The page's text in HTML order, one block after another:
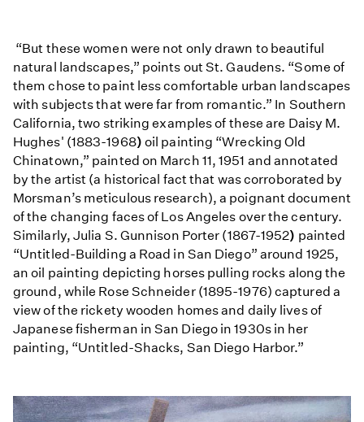
“But these women were not only drawn to beautiful
natural landscapes,” points out St. Gaudens. “Some of
them chose to paint less comfortable urban landscapes
with subjects that were far from romantic.” In Southern
California, two striking examples of these are Daisy M.
Hughes' (1883-1968) oil painting “Wrecking Old
Chinatown,” painted on March 11, 1951 and annotated
by the artist (a historical fact that was corroborated by
Morsman’s meticulous research), a poignant document
of the changing faces of Los Angeles over the century.
Similarly, Julia S. Gunnison Porter (1867-1952) painted
“Untitled-Building a Road in San Diego” around 1925,
an oil painting depicting horses pulling rocks along the
ground, while Rose Schneider (1895-1976) captured a
view of the rickety wooden homes and daily lives of
Japanese fisherman in San Diego in 1930s in her
painting, “Untitled-Shacks, San Diego Harbor.”